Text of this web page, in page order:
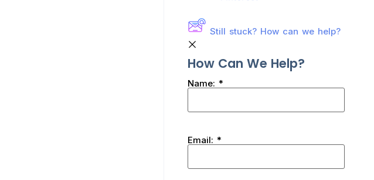
Still stuck? How can we help?
How Can We Help?
Name: *
Email: *